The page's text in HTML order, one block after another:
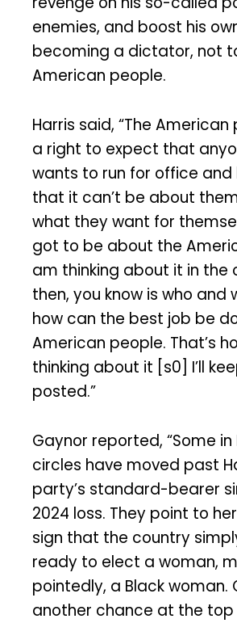
enemies, and boost his
becoming a dictator, not
American people.
Harris said, “The
a right to expect that
wants to run for office and
that it can’t be about
what they want for
got to be about the
am thinking about it in the
then, you know is who and
how can the best job be
American people. That’s
thinking about it [s0] I’ll
posted.”
Gaynor reported, “Some
circles have moved past
party’s standard-bearer
2024 loss. They point to
sign that the country
ready to elect a woman,
pointedly, a Black woman.
another chance at the